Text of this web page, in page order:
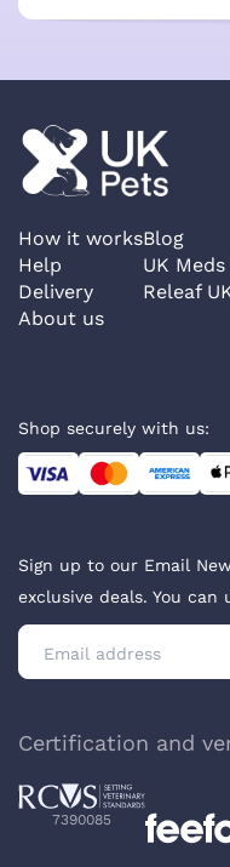
How it works
Help
Delivery
About us
Blog
UK Meds
Releaf
Shop securely with us:
Sign up to our Email
exclusive deals. You
Certification and
7390085